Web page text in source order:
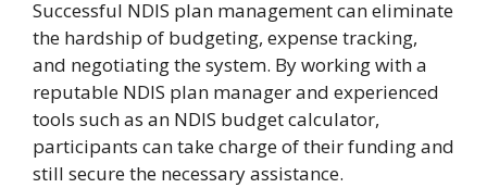
Successful NDIS plan management can eliminate
the hardship of budgeting, expense tracking,
and negotiating the system. By working with a
reputable NDIS plan manager and experienced
tools such as an NDIS budget calculator,
participants can take charge of their funding and
still secure the necessary assistance.